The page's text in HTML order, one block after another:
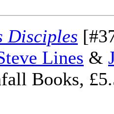
Disciples
Lines &
Books,